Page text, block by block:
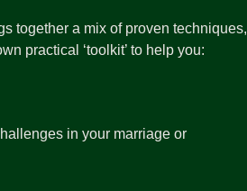
together a mix of proven techniques,
practical ‘toolkit’ to help you:
in your marriage or